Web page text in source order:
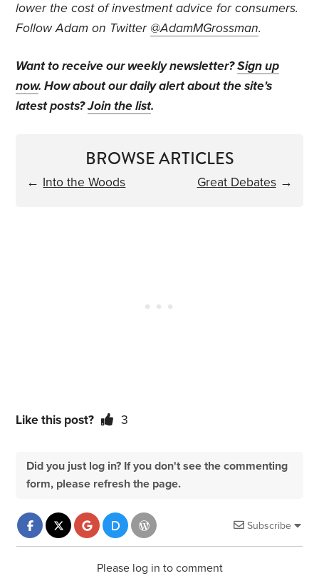
lower the cost of investment advice for consumers.
Follow Adam on Twitter @AdamMGrossman.
Want to receive our weekly newsletter?Sign up
now. How about our daily alert about the site's
latest posts?Join the list.
BROWSE ARTICLES
← Into the Woods Great Debates→
Like this post? 3
Did you just log in? If you don't see the commenting
form, please refresh the page.
Subscribe
Please log in to comment